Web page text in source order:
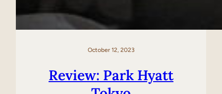
October 12, 2023
Review: Park Hyatt